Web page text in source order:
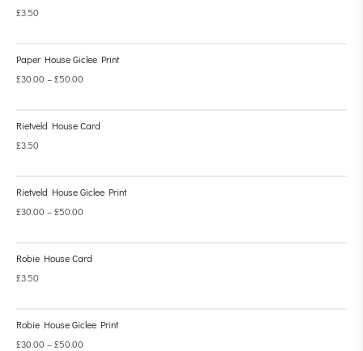
£3.50
Paper House Giclee Print
£30.00 –£50.00
Rietveld House Card
£3.50
Rietveld House Giclee Print
£30.00 –£50.00
Robie House Card
£3.50
Robie House Giclee Print
£30.00 –£50.00